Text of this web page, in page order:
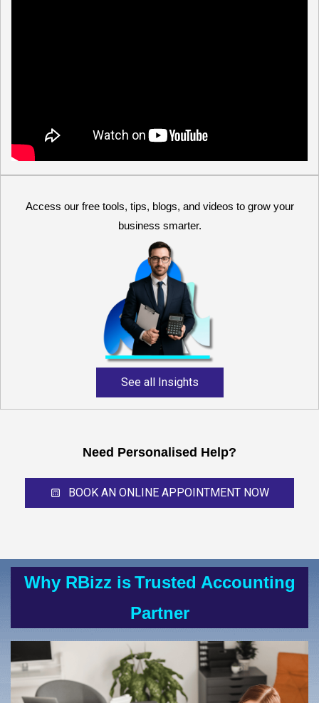
Access our free tools, tips, blogs, and videos to grow your
business smarter.
Reliable and expert
accounting support for
growing businesses,
startups, and professional
service providers.
See all Insights
Need Personalised Help?
BOOK AN ONLINE APPOINTMENT NOW
Why RBizz is Trusted Accounting
Partner